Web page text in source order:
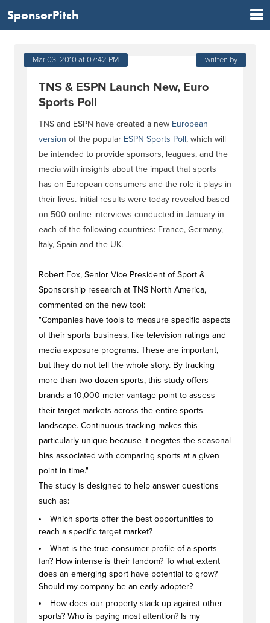
SponsorPitch
Mar 03, 2010 at 07:42 PM written by
TNS & ESPN Launch New, Euro
Sports Poll
TNS and ESPN have created a new European
version of the popular ESPN Sports Poll, which will
be intended to provide sponsors, leagues, and the
media with insights about the impact that sports
has on European consumers and the role it plays in
their lives. Initial results were today revealed based
on 500 online interviews conducted in January in
each of the following countries: France, Germany,
Italy, Spain and the UK.
Robert Fox, Senior Vice President of Sport &
Sponsorship research at TNS North America,
commented on the new tool:
"Companies have tools to measure specific aspects
of their sports business, like television ratings and
media exposure programs. These are important,
but they do not tell the whole story. By tracking
more than two dozen sports, this study offers
brands a 10,000-meter vantage point to assess
their target markets across the entire sports
landscape. Continuous tracking makes this
particularly unique because it negates the seasonal
bias associated with comparing sports at a given
point in time."
The study is designed to help answer questions
such as:
Which sports offer the best opportunities to
reach a specific target market?
What is the true consumer profile of a sports
fan? How intense is their fandom? To what extent
does an emerging sport have potential to grow?
Should my company be an early adopter?
How does our property stack up against other
sports? Who is paying most attention? Is my